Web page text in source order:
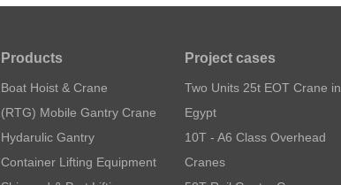
Products
Boat Hoist & Crane
(RTG) Mobile Gantry Crane
Hydarulic Gantry
Container Lifting Equipment
Project cases
Two Units 25t EOT Crane in
Egypt
10T - A6 Class Overhead
Cranes